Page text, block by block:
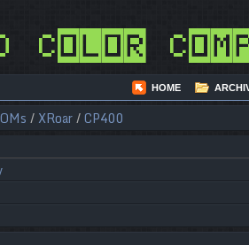
Color
HOME
/ XRoar/CP400